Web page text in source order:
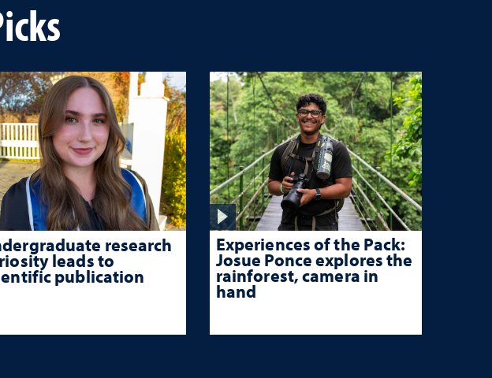
research
leads to
publication
Experiences of the Pack:
Josue Ponce explores the
rainforest, camera in
hand